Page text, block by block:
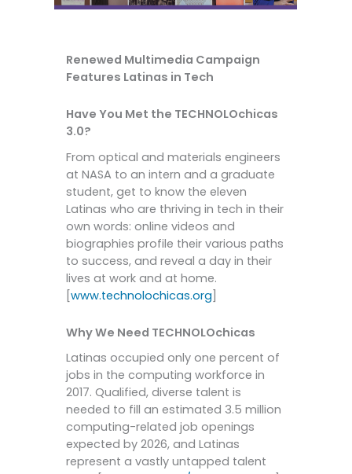
Renewed Multimedia Campaign
Features Latinas in Tech
Have You Met the TECHNOLOchicas
3.0?
From optical and materials engineers
at NASA to an intern and a graduate
student, get to know the eleven
Latinas who are thriving in tech in their
own words: online videos and
biographies profile their various paths
to success, and reveal a day in their
lives at work and at home.
[www.technolochicas.org]
Why We Need TECHNOLOchicas
Latinas occupied only one percent of
jobs in the computing workforce in
2017. Qualified, diverse talent is
needed to fill an estimated 3.5 million
computing-related job openings
expected by 2026, and Latinas
represent a vastly untapped talent